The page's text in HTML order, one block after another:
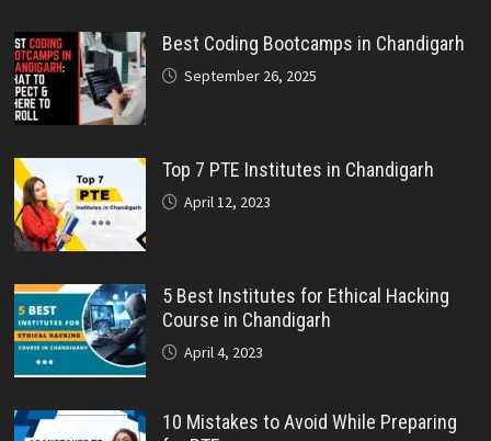
Best Coding Bootcamps in Chandigarh
September 26, 2025
Top 7 PTE Institutes in Chandigarh
April 12, 2023
5 Best Institutes for Ethical Hacking
Course in Chandigarh
April 4, 2023
10 Mistakes to Avoid While Preparing